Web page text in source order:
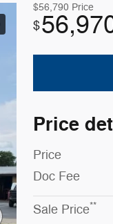
$56,790 Price
$
Price
Price
Doc Fee
Sale Price**